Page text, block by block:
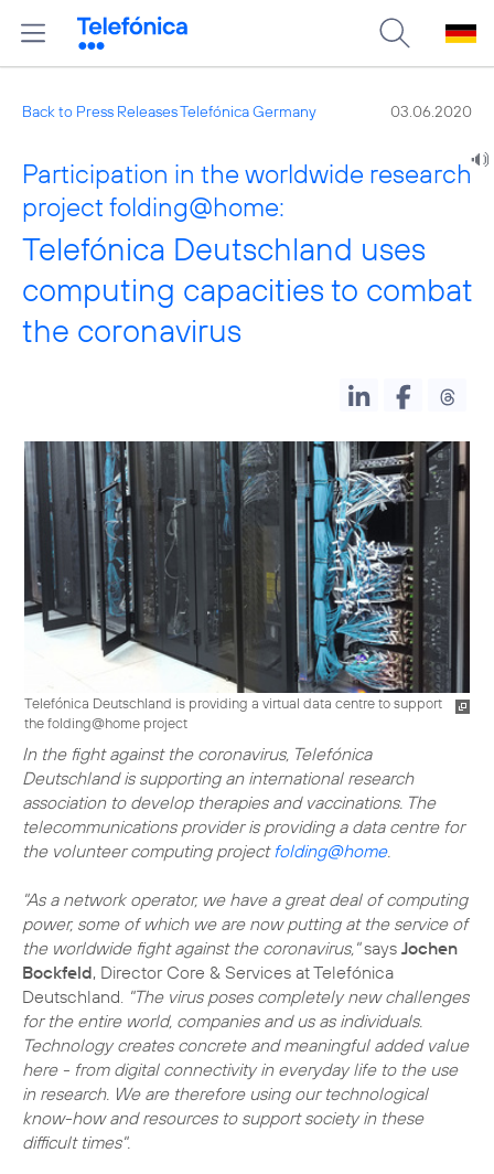
Back to Press Releases Telefónica Germany 03.06.2020
Participation in the worldwide research
project folding@home:
Telefónica Deutschland uses
computing capacities to combat
the coronavirus
Telefónica Deutschland is providing a virtual data centre to support
the folding@home project
In the fight against the coronavirus, Telefónica
Deutschland is supporting an international research
association to develop therapies and vaccinations. The
telecommunications provider is providing a data centre for
the volunteer computing project folding@home.
"As a network operator, we have a great deal of computing
power, some of which we are now putting at the service of
the worldwide fight against the coronavirus,"says Jochen
Bockfeld, Director Core & Services at Telefónica
Deutschland. "The virus poses completely new challenges
for the entire world, companies and us as individuals.
Technology creates concrete and meaningful added value
here - from digital connectivity in everyday life to the use
in research. We are therefore using our technological
know-how and resources to support society in these
difficult times".